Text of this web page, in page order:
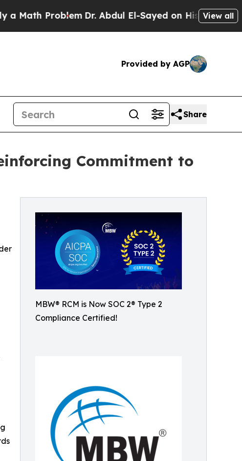
Problem Dr. Abdul El-Sayed on Historic Michigan
View all
Provided by AGP
Share
Commitment to
MBW® RCM is Now SOC 2® Type 2
Compliance Certified!